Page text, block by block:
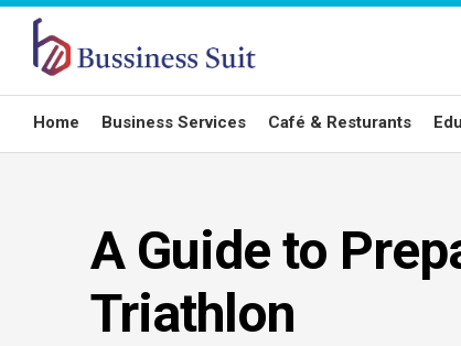
Skip
content
Home Business Services Café & Resturants
A Guide to
Triathlon